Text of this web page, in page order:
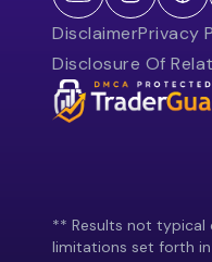
DisclaimerPrivacy
Disclosure Of
** Results not typical
limitations set forth